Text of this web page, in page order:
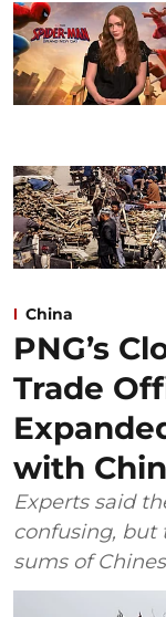
China
PNG’s
Trade
with
Experts said
confusing, but
sums of